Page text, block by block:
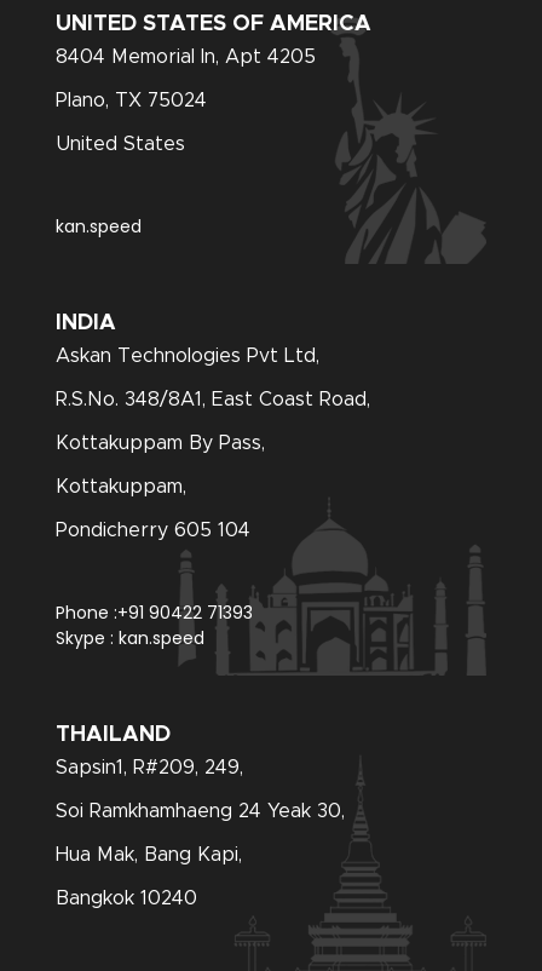
UNITED STATES OF AMERICA
8404 Memorial In, Apt 4205
Plano, TX 75024
United States
kan.speed
INDIA
Askan Technologies Pvt Ltd,
R.S.No. 348/8A1, East Coast Road,
Kottakuppam By Pass,
Kottakuppam,
Pondicherry 605 104
Phone :+91 90422 71393
Skype :kan.speed
THAILAND
Sapsin1, R#209, 249,
Soi Ramkhamhaeng 24 Yeak 30,
Hua Mak, Bang Kapi,
Bangkok 10240